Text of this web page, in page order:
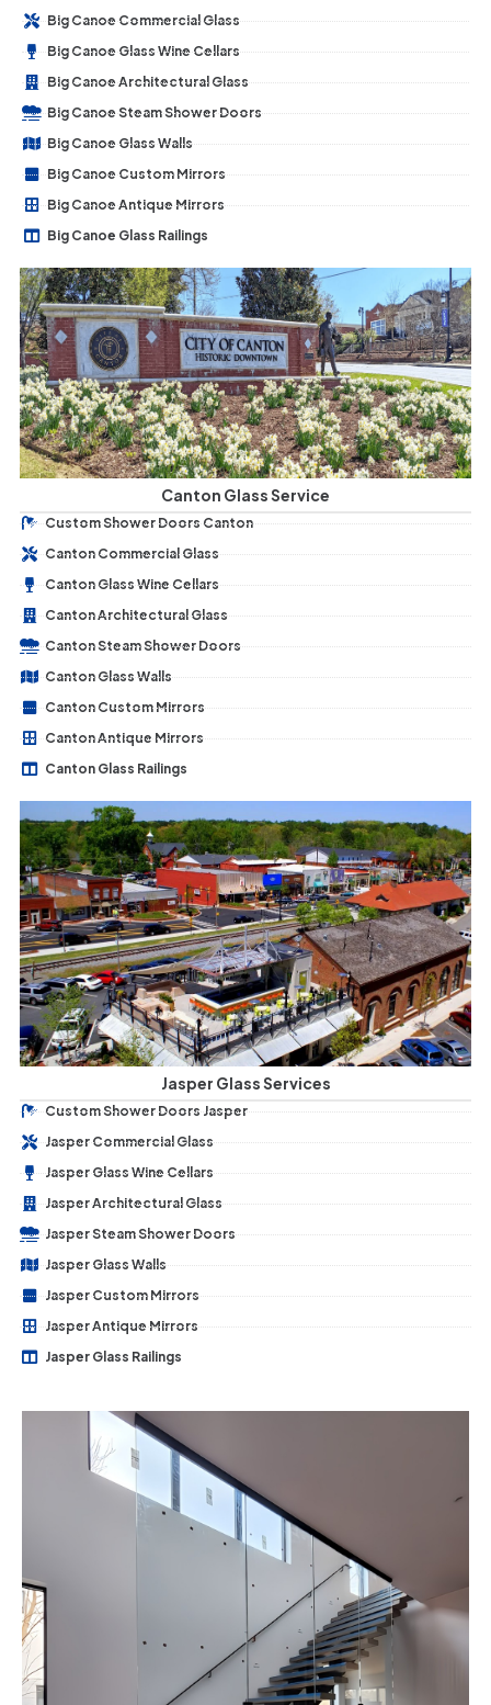
Big Canoe Commercial Glass
Big Canoe Glass Wine Cellars
Big Canoe Architectural Glass
Big Canoe Steam Shower Doors
Big Canoe Glass Walls
Big Canoe Custom Mirrors
Big Canoe Antique Mirrors
Big Canoe Glass Railings
Canton Glass Service
Custom Shower Doors Canton
Canton Commercial Glass
Canton Glass Wine Cellars
Canton Architectural Glass
Canton Steam Shower Doors
Canton Glass Walls
Canton Custom Mirrors
Canton Antique Mirrors
Canton Glass Railings
Jasper Glass Services
Custom Shower Doors Jasper
Jasper Commercial Glass
Jasper Glass Wine Cellars
Jasper Architectural Glass
Jasper Steam Shower Doors
Jasper Glass Walls
Jasper Custom Mirrors
Jasper Antique Mirrors
Jasper Glass Railings